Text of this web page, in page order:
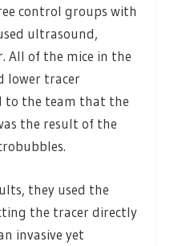
control groups with
ultrasound,
All of the mice in the
lower tracer
to the team that the
the result of the
they used the
the tracer directly
invasive yet